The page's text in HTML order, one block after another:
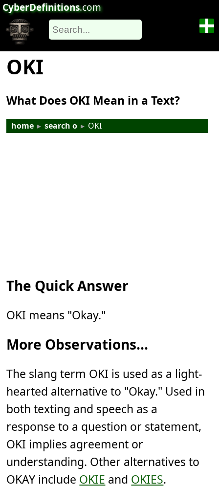
CyberDefinitions.com
OKI
What Does OKI Mean in a Text?
home ▸ search o ▸ OKI
The Quick Answer
OKI means "Okay."
More Observations...
The slang term OKI is used as a light-
hearted alternative to "Okay." Used in
both texting and speech as a
response to a question or statement,
OKI implies agreement or
understanding. Other alternatives to
OKAY include OKIE and OKIES.